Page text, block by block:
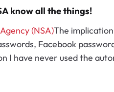
know all the things!
The
Facebook
I have never used the